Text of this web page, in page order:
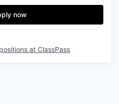
now
at ClassPass